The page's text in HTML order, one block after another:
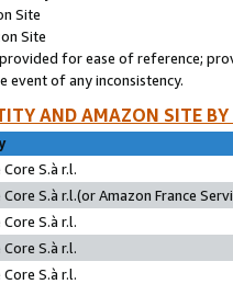
Site
Site
for ease of reference;
of any inconsistency.
AND AMAZON SITE
S.à r.l.
S.à r.l.(or Amazon France
S.à r.l.
S.à r.l.
S.à r.l.